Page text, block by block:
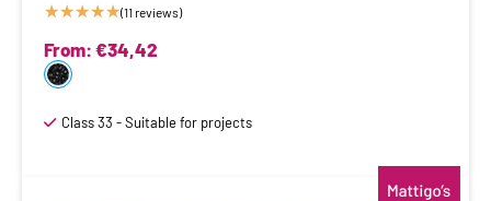
★★★★★(11 reviews)
From: €34,42
Class 33 - Suitable for projects